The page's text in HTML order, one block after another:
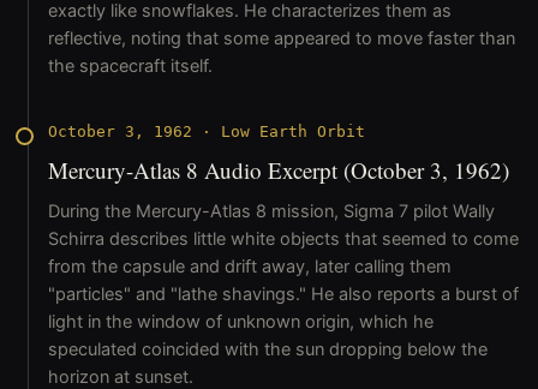
exactly like snowflakes. He characterizes them as
reflective, noting that some appeared to move faster than
the spacecraft itself.
October 3, 1962 · Low Earth Orbit
Mercury-Atlas 8 Audio Excerpt (October 3, 1962)
During the Mercury-Atlas 8 mission, Sigma 7 pilot Wally
Schirra describes little white objects that seemed to come
from the capsule and drift away, later calling them
"particles" and "lathe shavings." He also reports a burst of
light in the window of unknown origin, which he
speculated coincided with the sun dropping below the
horizon at sunset.